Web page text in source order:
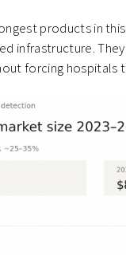
products in
infrastructure.
forcing hospitals